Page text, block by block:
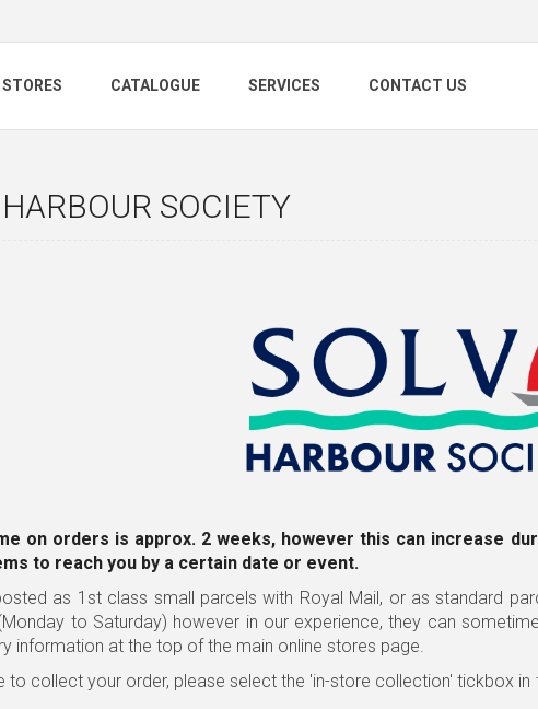
CATALOGUE SERVICES CONTACT US
SOCIETY
on orders is approx. 2 weeks, however this can increase
to reach you by a certain date or event.
as 1st class small parcels with Royal Mail, or as standard
to Saturday) however in our experience, they can
information at the top of the main online stores page.
to collect your order, please select the 'in-store collection' tickbox